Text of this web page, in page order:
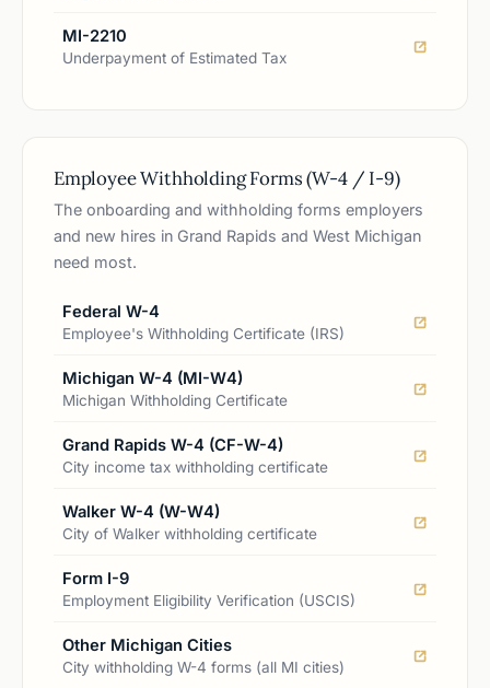
MI-2210
Underpayment of Estimated Tax
Employee Withholding Forms (W-4 / I-9)
The onboarding and withholding forms employers
and new hires in Grand Rapids and West Michigan
need most.
Federal W-4
Employee's Withholding Certificate (IRS)
Michigan W-4 (MI-W4)
Michigan Withholding Certificate
Grand Rapids W-4 (CF-W-4)
City income tax withholding certificate
Walker W-4 (W-W4)
City of Walker withholding certificate
Form I-9
Employment Eligibility Verification (USCIS)
Other Michigan Cities
City withholding W-4 forms (all MI cities)